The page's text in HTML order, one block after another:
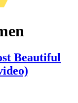
Beautiful